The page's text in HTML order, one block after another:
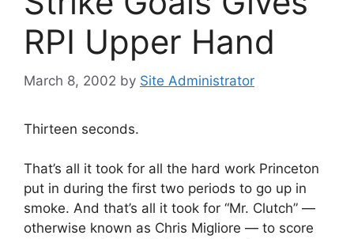
RPI Upper Hand
March 8, 2002 by Site Administrator
Thirteen seconds.
That’s all it took for all the hard work Princeton
put in during the first two periods to go up in
smoke. And that’s all it took for “Mr. Clutch” —
otherwise known as Chris Migliore — to score